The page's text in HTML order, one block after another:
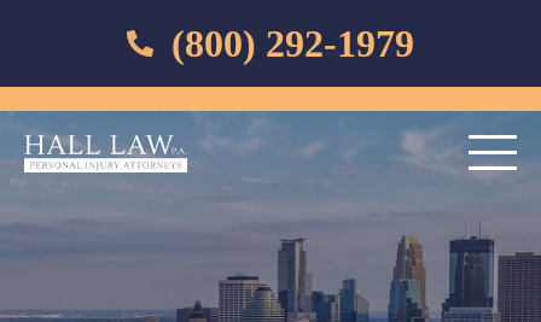
(800) 292-1979